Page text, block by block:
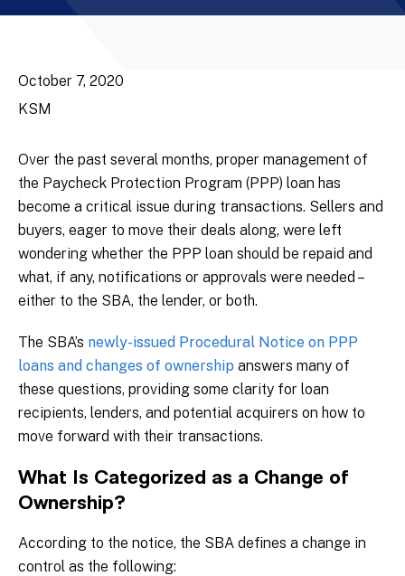
October 7, 2020
KSM
Over the past several months, proper management of
the Paycheck Protection Program (PPP) loan has
become a critical issue during transactions. Sellers and
buyers, eager to move their deals along, were left
wondering whether the PPP loan should be repaid and
what, if any, notifications or approvals were needed –
either to the SBA, the lender, or both.
The SBA’s newly-issued Procedural Notice on PPP
loans and changes of ownership answers many of
these questions, providing some clarity for loan
recipients, lenders, and potential acquirers on how to
move forward with their transactions.
What Is Categorized as a Change of
Ownership?
According to the notice, the SBA defines a change in
control as the following: